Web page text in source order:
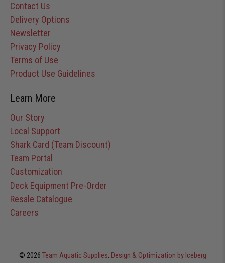
Contact Us
Delivery Options
Newsletter
Privacy Policy
Terms of Use
Product Use Guidelines
Learn More
Our Story
Local Support
Shark Card (Team Discount)
Team Portal
Customization
Deck Equipment Pre-Order
Resale Catalogue
Careers
© 2026 Team Aquatic Supplies. Design & Optimization by Iceberg